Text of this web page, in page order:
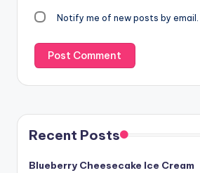
Notify me of new posts by email.
Recent Posts
Blueberry Cheesecake Ice Cream